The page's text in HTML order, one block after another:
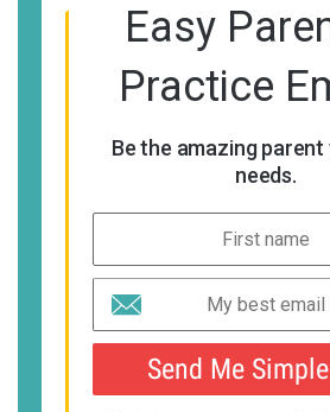
Easy
Practice
Be the amazing parent
needs.
Send Me